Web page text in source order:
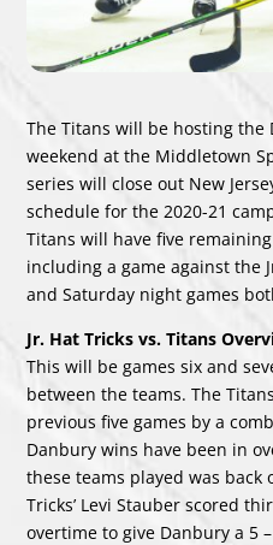
The Titans will be hosting the
weekend at the Middletown
series will close out New
schedule for the 2020-21
Titans will have five
including a game against the
and Saturday night games
Jr. Hat Tricks vs. Titans
This will be games six and
between the teams. The
previous five games by a
Danbury wins have been in
these teams played was back
Tricks’ Levi Stauber scored
overtime to give Danbury a 5